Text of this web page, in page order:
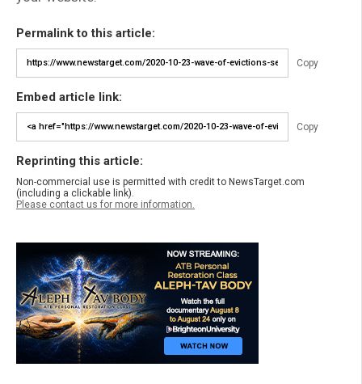
Permalink to this article:
Copy
Embed article link:
Copy
Reprinting this article:
Non-commercial use is permitted with credit to NewsTarget.com
(including a clickable link).
Please contact us for more information.